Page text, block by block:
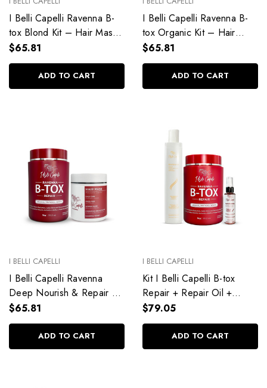
I Belli Capelli Ravenna B-
tox Blond Kit – Hair Mask
+ B-tox Blond
$65.81
ADD TO CART
I Belli Capelli Ravenna B-
tox Organic Kit – Hair
Mask 500g + B-tox
Organic 1kg
$65.81
ADD TO CART
I BELLI CAPELLI
I Belli Capelli Ravenna
Deep Nourish & Repair Kit
— B-TOX Repair 1kg +
Hair Mask 500g
$65.81
ADD TO CART
I BELLI CAPELLI
Kit I Belli Capelli B-tox
Repair + Repair Oil +
Deep Cleansing Anti-
Residue Shampoo
$79.05
ADD TO CART